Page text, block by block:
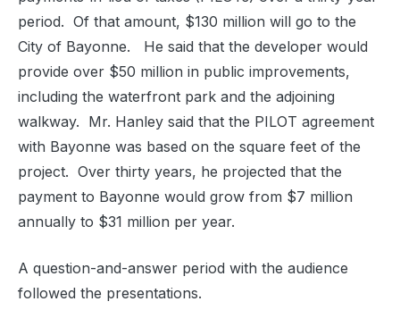
period. Of that amount, $130 million will go to the
City of Bayonne.
He said that the developer would
provide over $50 million in public improvements,
including the waterfront park and the adjoining
walkway. Mr. Hanley said that the PILOT agreement
with Bayonne was based on the square feet of the
project. Over thirty years, he projected that the
payment to Bayonne would grow from $7 million
annually to $31 million per year.
A question-and-answer period with the audience
followed the presentations.